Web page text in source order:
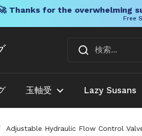
Thanks for the overwhelming
Free
玉軸受 Lazy Susans
Adjustable Hydraulic Flow Control